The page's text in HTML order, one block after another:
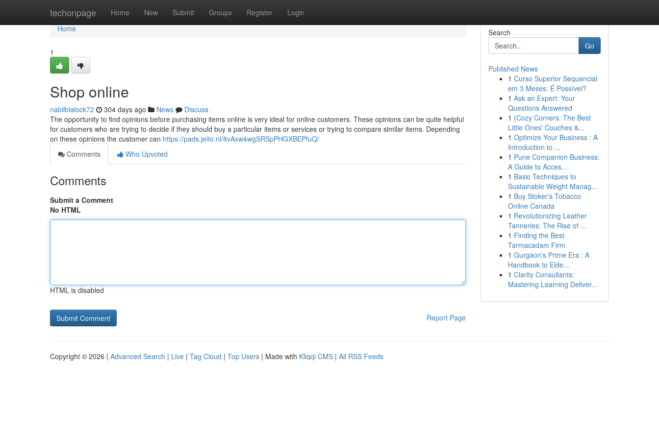
techonpage Home New Submit Groups Register Login
Home
Home
1
Shop online
nabilblalock72 304 days ago News
Discuss
The opportunity to find opinions before purchasing items online is very ideal for online customers. These opinions can be quite helpful
for customers who are trying to decide if they should buy a particular items or services or trying to compare similar items. Depending
on these opinions the customer can https://pads.jeito.nl/8vAxw4wgSRSpPHGXBEPfuQ/
Comments
Who Upvoted
Comments
Submit a Comment
No HTML
HTML is disabled
Report Page
Search
Go
Published News
1 Curso Superior Sequencial
em 3 Meses: É Possível?
1 Ask an Expert: Your
Questions Answered
1 {Cozy Corners: The Best
Little Ones' Couches &...
1 Optimize Your Business : A
Introduction to ...
1 Pune Companion Business:
A Guide to Acces...
1 Basic Techniques to
Sustainable Weight Manag...
1 Buy Stoker's Tobacco
Online Canada
1 Revolutionizing Leather
Tanneries: The Rise of ...
1 Finding the Best
Tarmacadam Firm
1 Gurgaon's Prime Era : A
Handbook to Elde...
1 Clarity Consultants:
Mastering Learning Deliver...
Copyright © 2026 | Advanced Search | Live | Tag Cloud | Top Users | Made with Kliqqi CMS | All RSS Feeds